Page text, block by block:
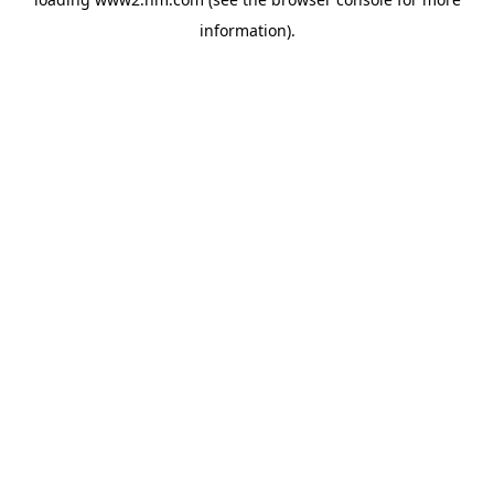
information).